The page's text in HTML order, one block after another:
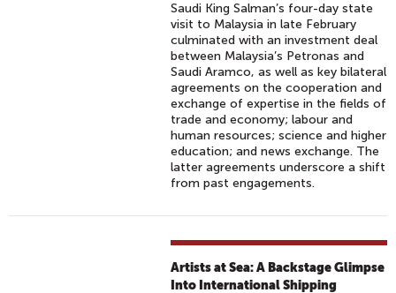
Saudi King Salman’s four-day state
visit to Malaysia in late February
culminated with an investment deal
between Malaysia’s Petronas and
Saudi Aramco, as well as key bilateral
agreements on the cooperation and
exchange of expertise in the fields of
trade and economy; labour and
human resources; science and higher
education; and news exchange. The
latter agreements underscore a shift
from past engagements.
Artists at Sea: A Backstage Glimpse
Into International Shipping